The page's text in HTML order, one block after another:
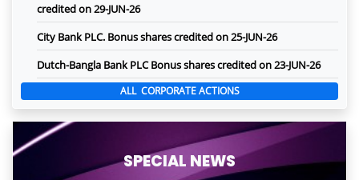
credited on 29-JUN-26
City Bank PLC. Bonus shares credited on 25-JUN-26
Dutch-Bangla Bank PLC Bonus shares credited on 23-JUN-26
ALL CORPORATE ACTIONS
SPECIAL NEWS